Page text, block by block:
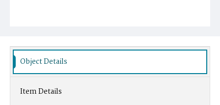
Object Details
Item Details